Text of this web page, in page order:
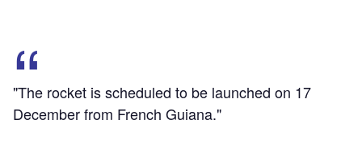
"The rocket is scheduled to be launched on 17
December from French Guiana."